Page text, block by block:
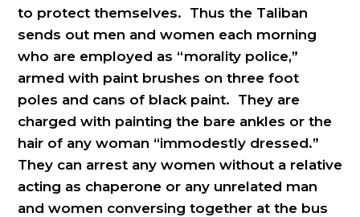
to protect themselves. Thus the Taliban
sends out men and women each morning
who are employed as “morality police,”
armed with paint brushes on three foot
poles and cans of black paint. They are
charged with painting the bare ankles or the
hair of any woman “immodestly dressed.”
They can arrest any women without a relative
acting as chaperone or any unrelated man
and women conversing together at the bus